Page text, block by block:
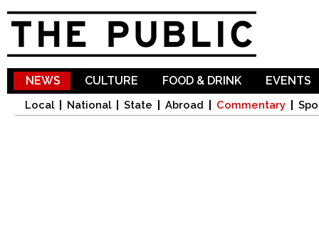
NEWS
Local National State Abroad Commentary
CULTURE FOOD & DRINK EVENTS